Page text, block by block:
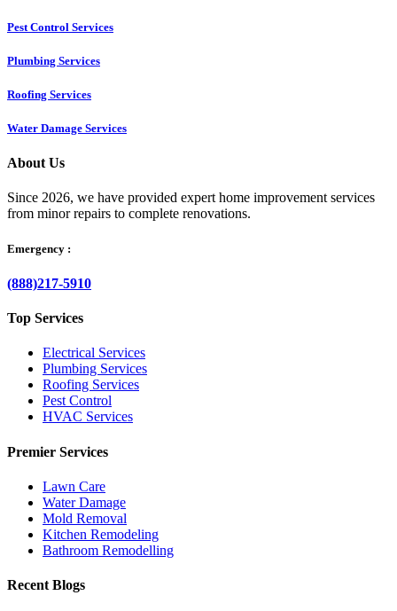
Pest Control Services​
Plumbing Services
Roofing Services
Water Damage Services
About Us
Since 2026, we have provided expert home improvement services
from minor repairs to complete renovations.
Emergency :
(888)217-5910
Top Services
Electrical Services
Plumbing Services
Roofing Services
Pest Control
HVAC Services
Premier Services
Lawn Care
Water Damage
Mold Removal
Kitchen Remodeling
Bathroom Remodelling
Recent Blogs